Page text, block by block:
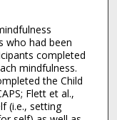
who had been
completed
mindfulness.
the Child
Flett et al.,
(i.e., setting